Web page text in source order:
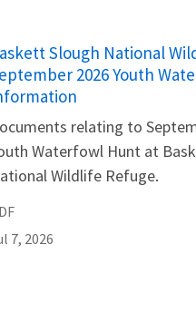
Slough National
2026 Youth
relating to
Waterfowl Hunt at
Wildlife Refuge.
7, 2026